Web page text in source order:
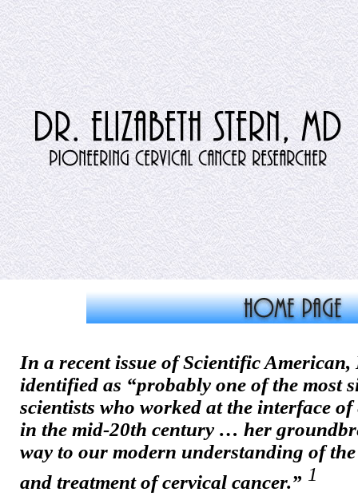
In a recent issue of Scientific
identified as “probably one of the most
scientists who worked at the interface
in the mid-20th century … her
way to our modern understanding of
and treatment of cervical cancer.” 1